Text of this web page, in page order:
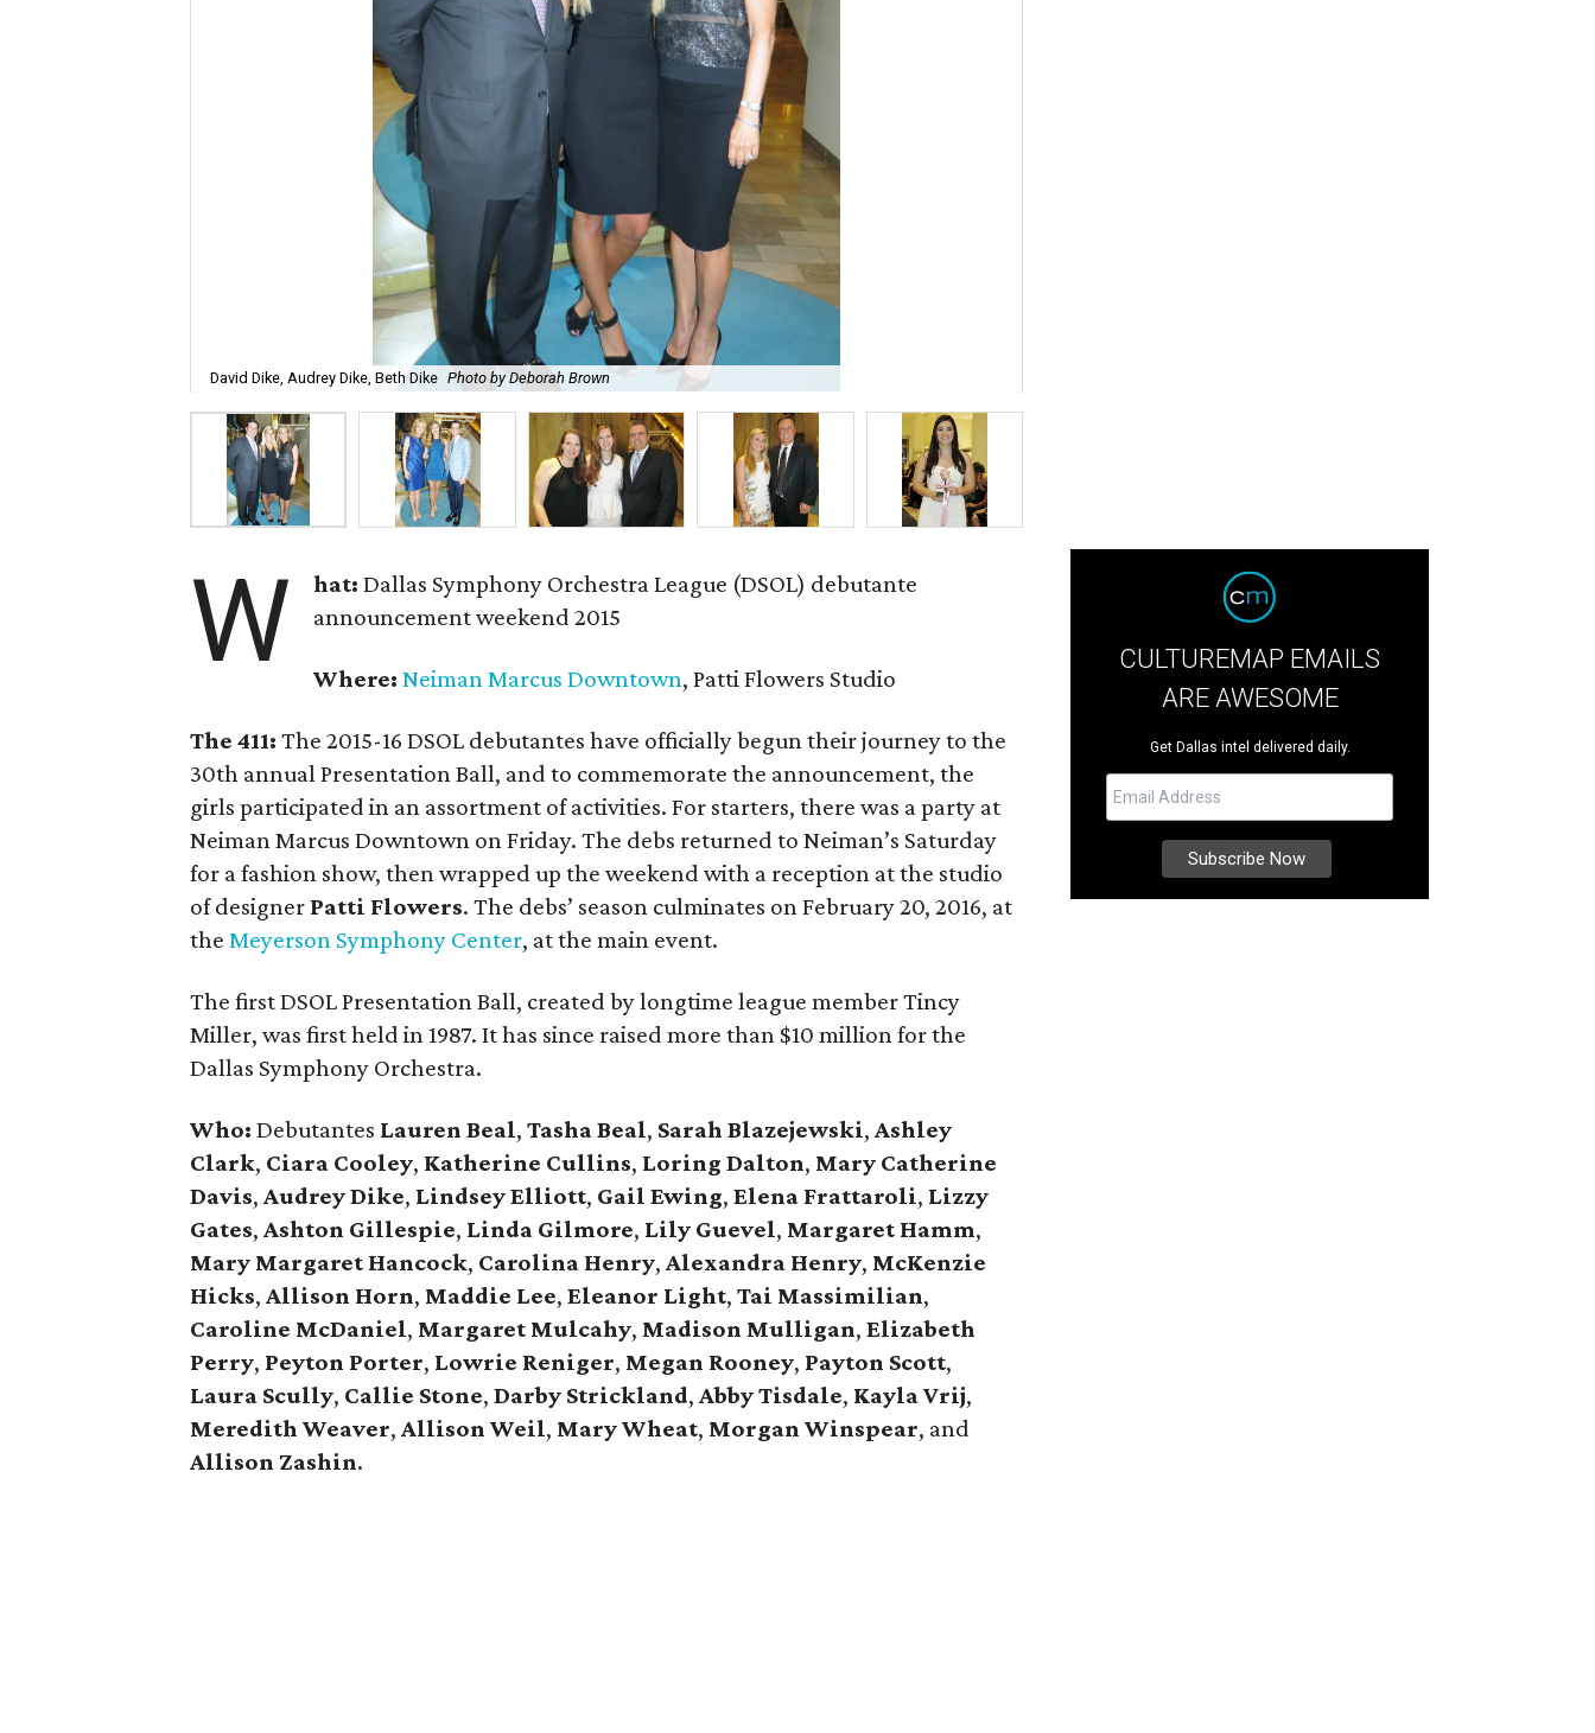
David Dike, Audrey Dike, Beth Dike Photo by Deborah Brown
W hat: Dallas Symphony Orchestra League (DSOL) debutante
announcement weekend 2015
Where: Neiman Marcus Downtown, Patti Flowers Studio
The 411: The 2015-16 DSOL debutantes have officially begun their journey to the
30th annual Presentation Ball, and to commemorate the announcement, the
girls participated in an assortment of activities. For starters, there was a party at
Neiman Marcus Downtown on Friday. The debs returned to Neiman’s Saturday
for a fashion show, then wrapped up the weekend with a reception at the studio
of designer Patti Flowers. The debs’ season culminates on February 20, 2016, at
the Meyerson Symphony Center, at the main event.
The first DSOL Presentation Ball, created by longtime league member Tincy
Miller, was first held in 1987. It has since raised more than $10 million for the
Dallas Symphony Orchestra.
Who: Debutantes Lauren Beal, Tasha Beal, Sarah Blazejewski, Ashley
Clark, Ciara Cooley, Katherine Cullins, Loring Dalton, Mary Catherine
Davis, Audrey Dike, Lindsey Elliott, Gail Ewing, Elena Frattaroli, Lizzy
Gates, Ashton Gillespie, Linda Gilmore, Lily Guevel, Margaret Hamm,
Mary Margaret Hancock, Carolina Henry, Alexandra Henry, McKenzie
Hicks, Allison Horn, Maddie Lee, Eleanor Light, Tai Massimilian,
Caroline McDaniel, Margaret Mulcahy, Madison Mulligan, Elizabeth
Perry, Peyton Porter, Lowrie Reniger, Megan Rooney, Payton Scott,
Laura Scully, Callie Stone, Darby Strickland, Abby Tisdale, Kayla Vrij,
Meredith Weaver, Allison Weil, Mary Wheat, Morgan Winspear, and
Allison Zashin.
CULTUREMAP EMAILS
ARE AWESOME
Get Dallas intel delivered daily.